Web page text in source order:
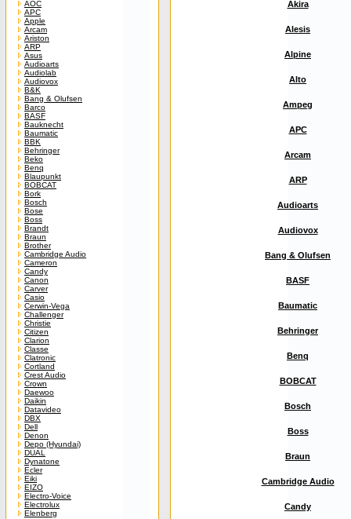
AOC
APC
Apple
Arcam
Ariston
ARP
Asus
Audioarts
Audiolab
Audiovox
B&K
Bang & Olufsen
Barco
BASF
Bauknecht
Baumatic
BBK
Behringer
Beko
Benq
Blaupunkt
BOBCAT
Bork
Bosch
Bose
Boss
Brandt
Braun
Brother
Cambridge Audio
Cameron
Candy
Canon
Carver
Casio
Cerwin-Vega
Challenger
Christie
Citizen
Clarion
Classe
Clatronic
Cortland
Crest Audio
Crown
Daewoo
Daikin
Datavideo
DBX
Dell
Denon
Depo (Hyundai)
DUAL
Dynatone
Ecler
Eiki
EIZO
Electro-Voice
Electrolux
Elenberg
Akira
Alesis
Alpine
Alto
Ampeg
APC
Arcam
ARP
Audioarts
Audiovox
Bang & Olufsen
BASF
Baumatic
Behringer
Benq
BOBCAT
Bosch
Boss
Braun
Cambridge Audio
Candy